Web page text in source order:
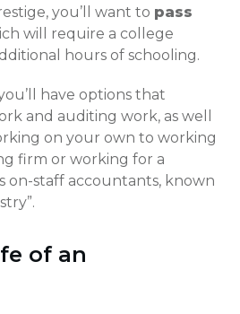
you’ll want to pass
will require a college
hours of schooling.
have options that
and auditing work, as well
on your own to working
firm or working for a
on-staff accountants, known
of an